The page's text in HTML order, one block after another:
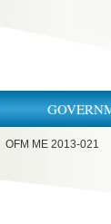
OFM ME 2013-021